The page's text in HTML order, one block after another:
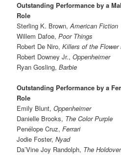
Outstanding Performance by a
Role
Sterling K. Brown,American Fiction
Willem Dafoe,Poor Things
Robert De Niro,Killers of the Flower
Robert Downey Jr.,Oppenheimer
Ryan Gosling,Barbie
Outstanding Performance by a
Role
Emily Blunt,Oppenheimer
Danielle Brooks, The Color Purple
Penélope Cruz,Ferrari
Jodie Foster,Nyad
Da’Vine Joy Randolph, The